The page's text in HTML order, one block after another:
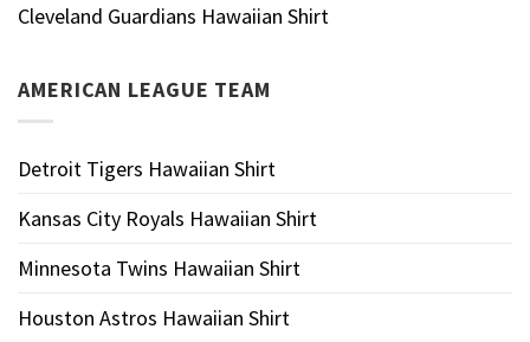
Cleveland Guardians Hawaiian Shirt
AMERICAN LEAGUE TEAM
Detroit Tigers Hawaiian Shirt
Kansas City Royals Hawaiian Shirt
Minnesota Twins Hawaiian Shirt
Houston Astros Hawaiian Shirt